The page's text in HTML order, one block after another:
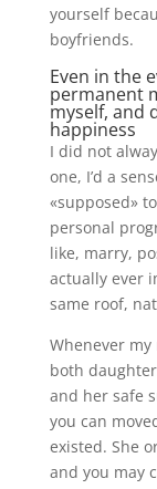
yourself
boyfriends.
Even in the
permanent
myself, and
happiness
I did not
one, I’d a
«supposed»
personal
like, marry,
actually ever
same roof,
Whenever
both
and her safe
you can
existed. She
and you may